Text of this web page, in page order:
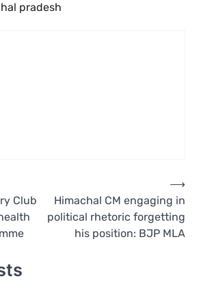
pradesh
Club
Himachal CM engaging in
political rhetoric forgetting
his position: BJP MLA
⟶